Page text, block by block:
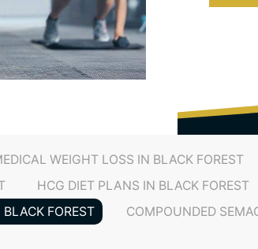
WEIGHT LOSS IN BLACK FOREST
HCG DIET PLANS IN BLACK FOREST
FOREST
COMPOUNDED